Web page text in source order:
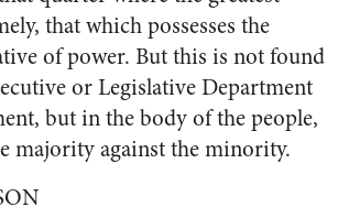
that which possesses the
of power. But this is not found
or Legislative Department
but in the body of the people,
majority against the minority.